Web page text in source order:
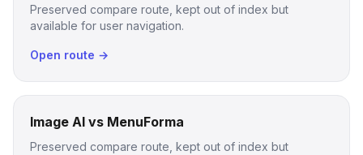
Preserved compare route, kept out of index but
available for user navigation.
Open route →
Image AI vs MenuForma
Preserved compare route, kept out of index but